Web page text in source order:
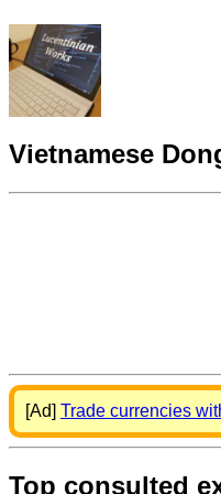
Vietnamese
[Ad] Trade currencies
Top consulted